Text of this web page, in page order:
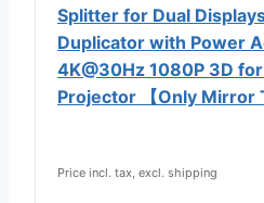
Splitter for Dual
Duplicator with Power
4K@30Hz 1080P 3D
Projector 【Only Mirror
Price incl. tax, excl. shipping